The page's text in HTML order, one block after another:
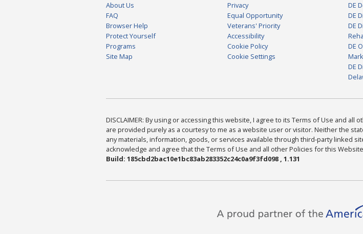
About Us
FAQ
Browser Help
Protect Yourself
Programs
Site Map
Privacy
Equal Opportunity
Veterans' Priority
Accessibility
Cookie Policy
Cookie Settings
DE
DE
DE
DE
DE
DISCLAIMER: By using or accessing this website, I agree to its Terms of Use and
are provided purely as a courtesy to me as a website user or visitor. Neither the
any materials, information, goods, or services available through third-party linked
acknowledge and agree that the Terms of Use and all other Policies for this
Build: 185cbd2bac10e1bc83ab283352c24c0a9f3fd098 , 1.131